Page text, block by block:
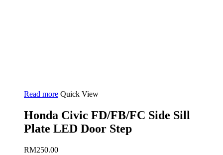
Read more Quick View
Honda Civic FD/FB/FC Side Sill
Plate LED Door Step
RM250.00